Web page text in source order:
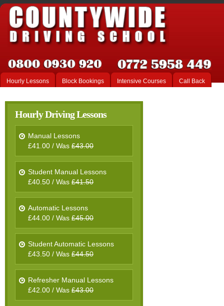
Hourly Lessons Block Bookings Intensive Courses Call Back
Hourly Driving Lessons
Manual Lessons
£41.00 / Was £43.00
Student Manual Lessons
£40.50 / Was £41.50
Automatic Lessons
£44.00 / Was £45.00
Student Automatic Lessons
£43.50 / Was £44.50
Refresher Manual Lessons
£42.00 / Was £43.00